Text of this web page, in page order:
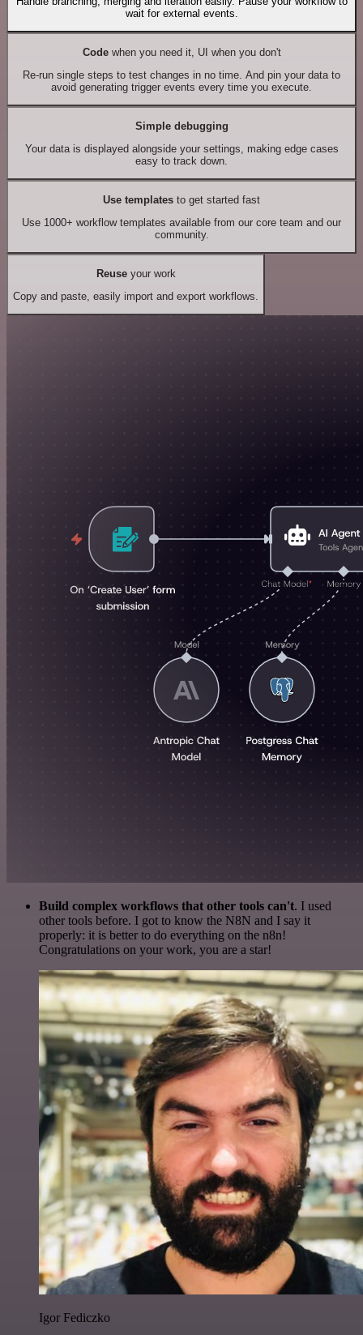
wait for external events.
Codewhen you need it, UI when you don't
Re-run single steps to test changes in no time. And pin your data to
avoid generating trigger events every time you execute.
Simple debugging
Your data is displayed alongside your settings, making edge cases
easy to track down.
Use templates to get started fast
Use 1000+ workflow templates available from our core team and our
community.
Reuseyour work
Copy and paste, easily import and export workflows.
Build complex workflows that other tools can't. I used
other tools before. I got to know the N8N and I say it
properly: it is better to do everything on the n8n!
Congratulations on your work, you are a star!
Igor Fediczko